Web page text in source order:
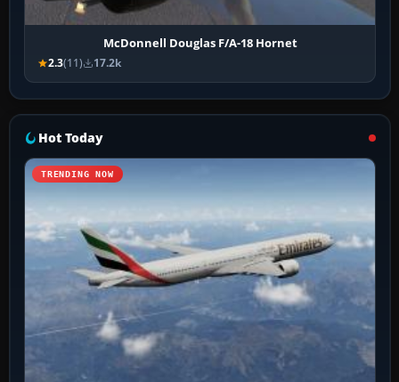
McDonnell Douglas F/A-18 Hornet
2.3(11) 17.2k
Hot Today
TRENDING NOW